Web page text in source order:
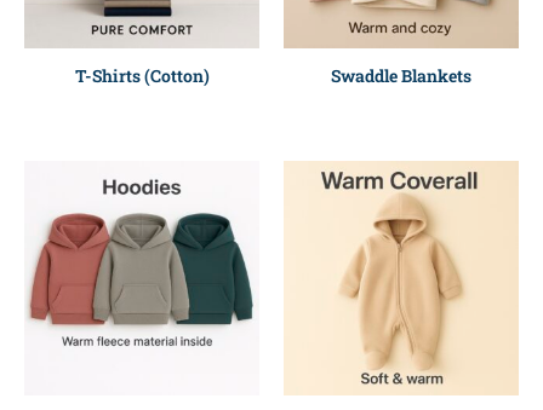
T-Shirts (Cotton) Swaddle Blankets